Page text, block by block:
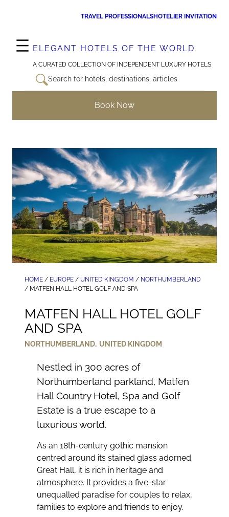
TRAVEL PROFESSIONALSHOTELIER INVITATION
ELEGANT HOTELS OF THE WORLD
A CURATED COLLECTION OF INDEPENDENT LUXURY HOTELS
Search for hotels, destinations, articles
Book Now
HOME / EUROPE / UNITED KINGDOM / NORTHUMBERLAND
/ MATFEN HALL HOTEL GOLF AND SPA
MATFEN HALL HOTEL GOLF
AND SPA
NORTHUMBERLAND, UNITED KINGDOM
Nestled in 300 acres of
Northumberland parkland, Matfen
Hall Country Hotel, Spa and Golf
Estate is a true escape to a
luxurious world.
As an 18th-century gothic mansion
centred around its stained glass adorned
Great Hall, it is rich in heritage and
atmosphere. It provides a five-star
unequalled paradise for couples to relax,
families to explore and friends to enjoy.